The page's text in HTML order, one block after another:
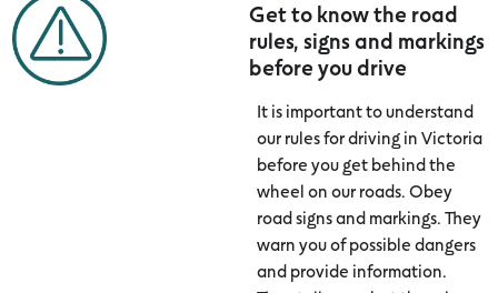
Get to know the road
rules, signs and markings
before you drive
It is important to understand
our rules for driving in Victoria
before you get behind the
wheel on our roads. Obey
road signs and markings. They
warn you of possible dangers
and provide information.